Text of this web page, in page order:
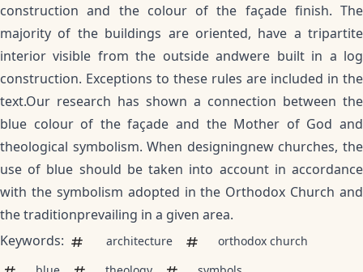
construction and the colour of the façade finish. The
majority of the buildings are oriented, have a tripartite
interior visible from the outside andwere built in a log
construction. Exceptions to these rules are included in the
text.Our research has shown a connection between the
blue colour of the façade and the Mother of God and
theological symbolism. When designingnew churches, the
use of blue should be taken into account in accordance
with the symbolism adopted in the Orthodox Church and
the traditionprevailing in a given area.
Keywords:
architecture
orthodox church